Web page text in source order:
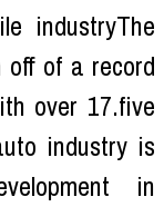
industryThe
of a record
over 17.five
industry is
in